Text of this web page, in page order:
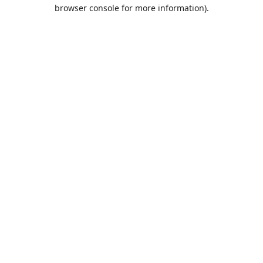
browser console for more information).